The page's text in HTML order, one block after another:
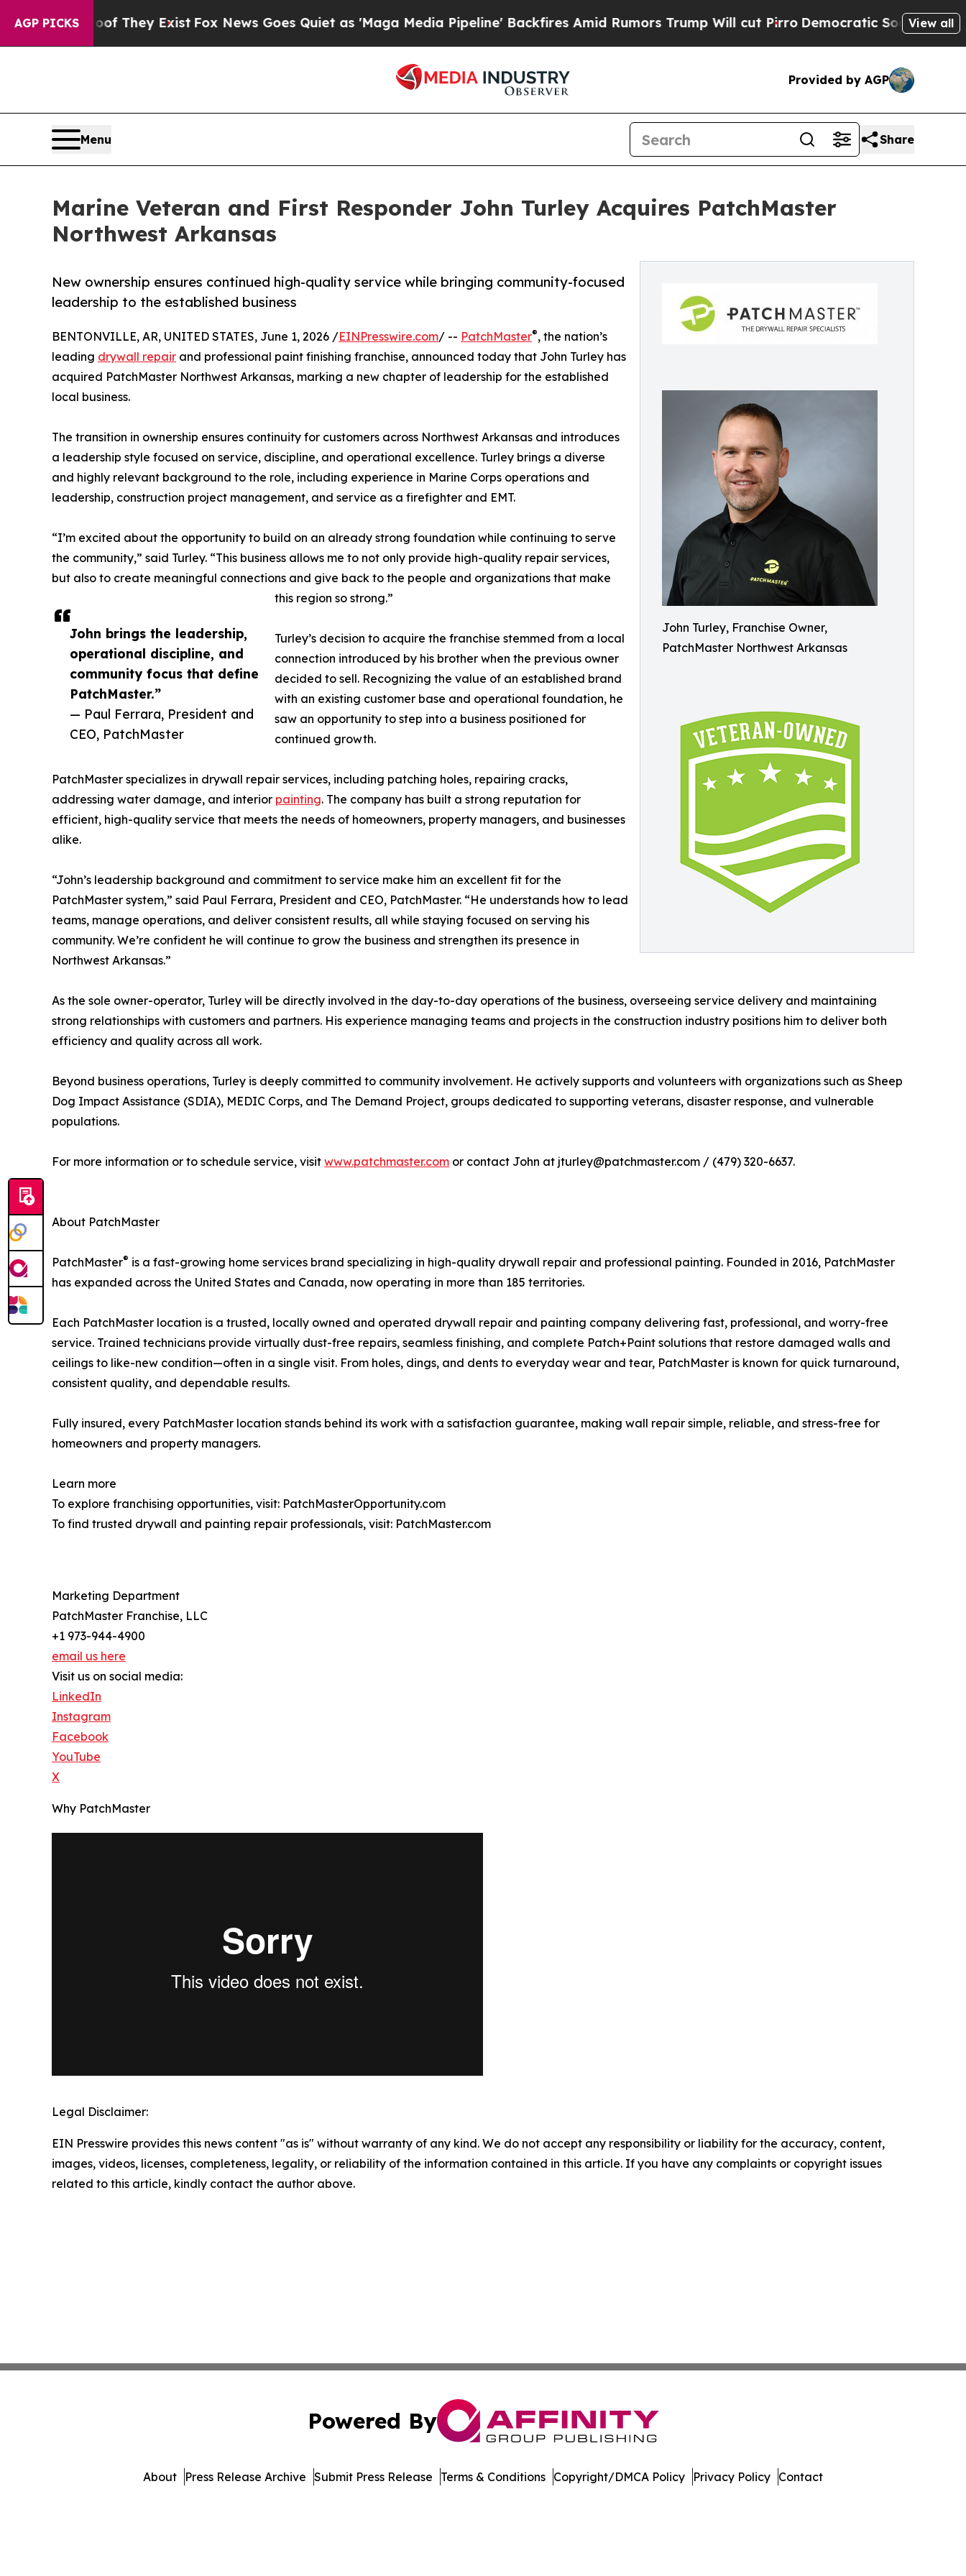
AGP PICKS
They ExistFox News Goes Quiet as 'Maga Media Pipeline' Backfires Amid Rumors Trump Will cut PirroDemocratic Socialists of America
View all
Provided by AGP
Menu Share
Marine Veteran and First Responder John Turley Acquires PatchMaster
Northwest Arkansas
John Turley, Franchise Owner,
PatchMaster Northwest Arkansas
New ownership ensures continued high-quality service while bringing community-focused
leadership to the established business
John brings the leadership,
operational discipline, and
community focus that define
PatchMaster.”
— Paul Ferrara, President and
CEO, PatchMaster
BENTONVILLE, AR, UNITED STATES, June 1, 2026 /EINPresswire.com/ -- PatchMaster®, the nation’s
leading drywall repair and professional paint finishing franchise, announced today that John Turley has
acquired PatchMaster Northwest Arkansas, marking a new chapter of leadership for the established
local business.
The transition in ownership ensures continuity for customers across Northwest Arkansas and introduces
a leadership style focused on service, discipline, and operational excellence. Turley brings a diverse
and highly relevant background to the role, including experience in Marine Corps operations and
leadership, construction project management, and service as a firefighter and EMT.
“I’m excited about the opportunity to build on an already strong foundation while continuing to serve
the community,” said Turley. “This business allows me to not only provide high-quality repair services,
but also to create meaningful connections and give back to the people and organizations that make
this region so strong.”
Turley’s decision to acquire the franchise stemmed from a local
connection introduced by his brother when the previous owner
decided to sell. Recognizing the value of an established brand
with an existing customer base and operational foundation, he
saw an opportunity to step into a business positioned for
continued growth.
PatchMaster specializes in drywall repair services, including patching holes, repairing cracks,
addressing water damage, and interior painting. The company has built a strong reputation for
efficient, high-quality service that meets the needs of homeowners, property managers, and businesses
alike.
“John’s leadership background and commitment to service make him an excellent fit for the
PatchMaster system,” said Paul Ferrara, President and CEO, PatchMaster. “He understands how to lead
teams, manage operations, and deliver consistent results, all while staying focused on serving his
community. We’re confident he will continue to grow the business and strengthen its presence in
Northwest Arkansas.”
As the sole owner-operator, Turley will be directly involved in the day-to-day operations of the business, overseeing service delivery and maintaining
strong relationships with customers and partners. His experience managing teams and projects in the construction industry positions him to deliver both
efficiency and quality across all work.
Beyond business operations, Turley is deeply committed to community involvement. He actively supports and volunteers with organizations such as Sheep
Dog Impact Assistance (SDIA), MEDIC Corps, and The Demand Project, groups dedicated to supporting veterans, disaster response, and vulnerable
populations.
For more information or to schedule service, visit www.patchmaster.com or contact John at jturley@patchmaster.com / (479) 320-6637.
About PatchMaster
PatchMaster® is a fast-growing home services brand specializing in high-quality drywall repair and professional painting. Founded in 2016, PatchMaster
has expanded across the United States and Canada, now operating in more than 185 territories.
Each PatchMaster location is a trusted, locally owned and operated drywall repair and painting company delivering fast, professional, and worry-free
service. Trained technicians provide virtually dust-free repairs, seamless finishing, and complete Patch+Paint solutions that restore damaged walls and
ceilings to like-new condition—often in a single visit. From holes, dings, and dents to everyday wear and tear, PatchMaster is known for quick turnaround,
consistent quality, and dependable results.
Fully insured, every PatchMaster location stands behind its work with a satisfaction guarantee, making wall repair simple, reliable, and stress-free for
homeowners and property managers.
Learn more
To explore franchising opportunities, visit: PatchMasterOpportunity.com
To find trusted drywall and painting repair professionals, visit: PatchMaster.com
Marketing Department
PatchMaster Franchise, LLC
+1 973-944-4900
email us here
Visit us on social media:
LinkedIn
Instagram
Facebook
YouTube
X
Why PatchMaster
Legal Disclaimer:
EIN Presswire provides this news content "as is" without warranty of any kind. We do not accept any responsibility or liability for the accuracy, content,
images, videos, licenses, completeness, legality, or reliability of the information contained in this article. If you have any complaints or copyright issues
related to this article, kindly contact the author above.
Powered By
About Press Release Archive Submit Press Release Terms & Conditions Copyright/DMCA Policy Privacy Policy Contact